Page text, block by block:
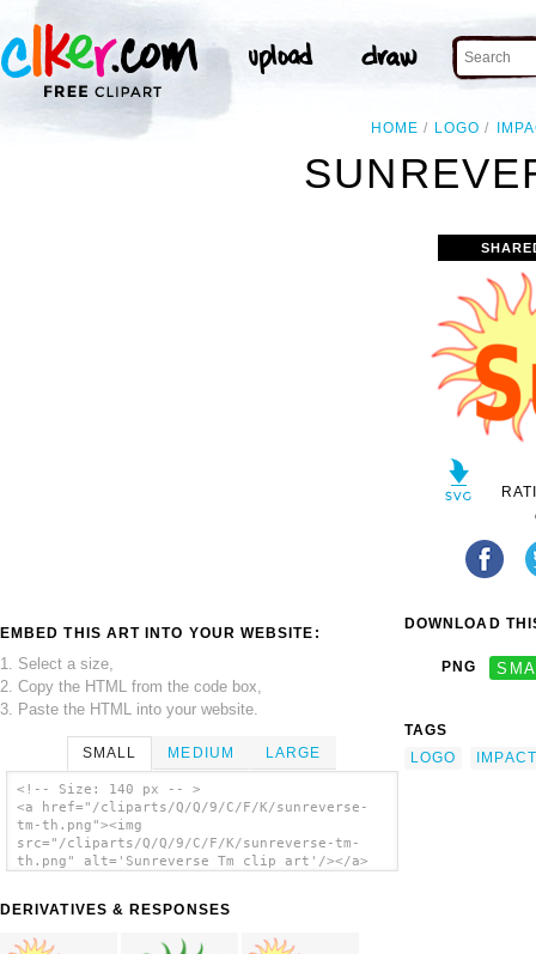
HOME LOGO
EMBED THIS ART INTO YOUR WEBSITE:
1. Select a size,
2. Copy the HTML from the code box,
3. Paste the HTML into your website.
SMALL MEDIUM LARGE
<!-- Size: 140 px -- >
<a href="/cliparts/Q/Q/9/C/F/K/sunreverse-
tm-th.png"><img
src="/cliparts/Q/Q/9/C/F/K/sunreverse-tm-
th.png" alt='Sunreverse Tm clip art'/></a>
DERIVATIVES & RESPONSES
DOWNLOAD
PNG
TAGS
LOGO
IMPACT